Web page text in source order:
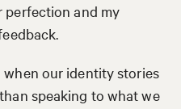
perfection and my
our identity stories
speaking to what we